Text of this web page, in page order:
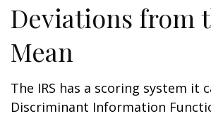
Deviations from
Mean
The IRS has a scoring system it
Discriminant Information